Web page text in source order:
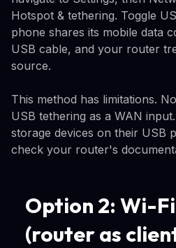
Hotspot & tethering. Toggle
phone shares its mobile data
USB cable, and your router
source.
This method has limitations.
USB tethering as a WAN
storage devices on their USB
check your router's
Option 2: Wi-
(router as